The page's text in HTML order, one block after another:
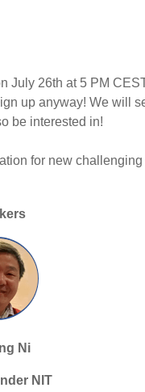
July 26th at 5 PM
up anyway! We will
be interested in!
for new
Ni
NIT